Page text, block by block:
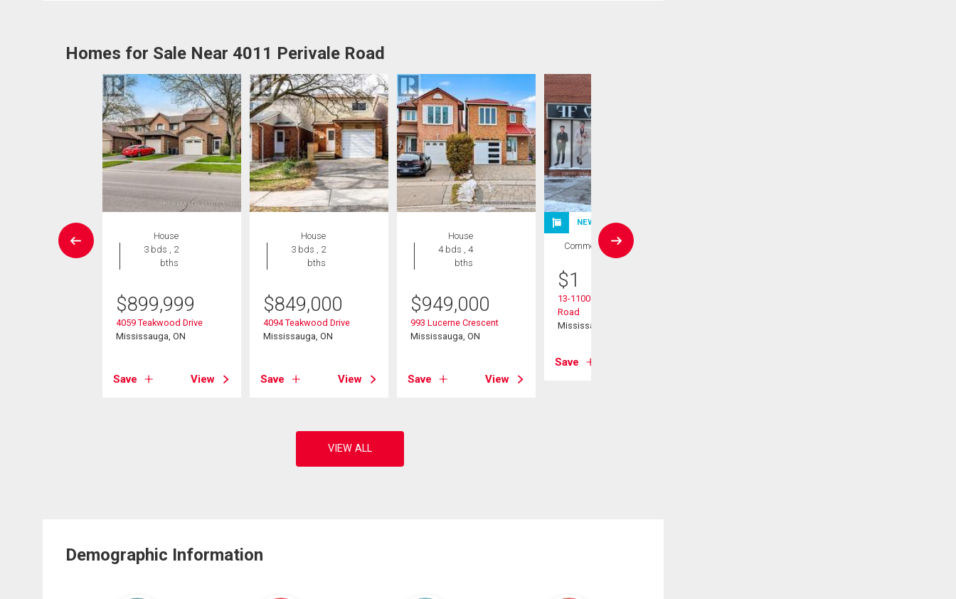
Homes for Sale Near 4011 Perivale Road
House
3 bds , 2
bths
$899,999
4059 Teakwood Drive
Mississauga, ON
Save View
House
3 bds , 2
bths
$849,000
4094 Teakwood Drive
Mississauga, ON
Save View
House
4 bds , 4
bths
$949,000
993 Lucerne Crescent
Mississauga, ON
Save View
NEW LISTING
Commercial
$1
13-1100 Burnhamthorpe
Road
Mississauga, ON
Save
Demographic Information